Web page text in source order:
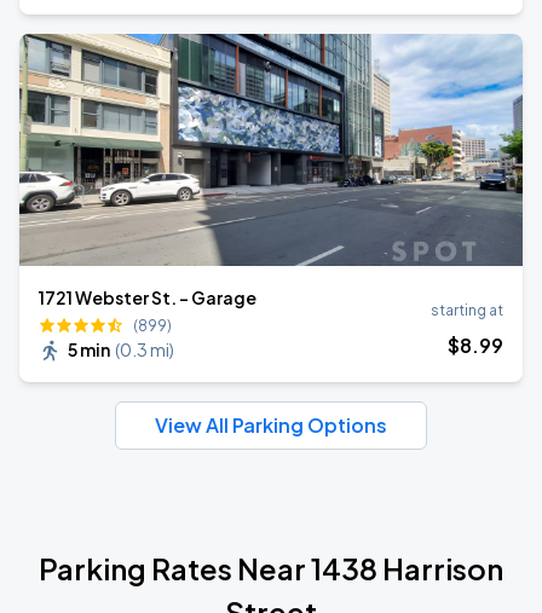
1721 Webster St. - Garage
(899)
5 min (0.3 mi)
starting at
$8.99
View All Parking Options
Parking Rates Near 1438 Harrison